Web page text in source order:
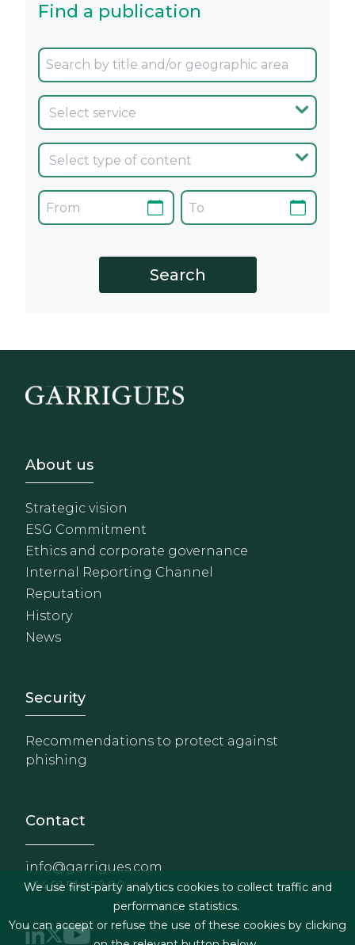
Find a publication
Footer - Sobre Nosotros
About us
Strategic vision
ESG Commitment
Ethics and corporate governance
Internal Reporting Channel
Reputation
History
News
Footer - Extranet y
Security
Recommendations to protect against
phishing
Contact
info@garrigues.com
+34 91 514 52 00
We use first-party analytics cookies to collect traffic and
performance statistics.
You can accept or refuse the use of these cookies by clicking